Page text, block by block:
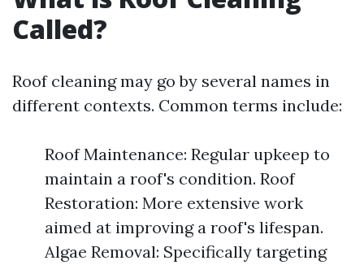
Called?
Roof cleaning may go by several names in
different contexts. Common terms include:
Roof Maintenance: Regular upkeep to
maintain a roof's condition. Roof
Restoration: More extensive work
aimed at improving a roof's lifespan.
Algae Removal: Specifically targeting